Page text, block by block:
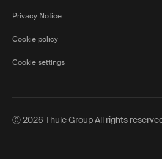
Privacy Notice
Cookie policy
Cookie settings
Ⓒ 2026 Thule Group All rights